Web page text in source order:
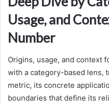
Usage, and
Number
Origins, usage, and context
with a category-based lens,
metric, its concrete
boundaries that define its